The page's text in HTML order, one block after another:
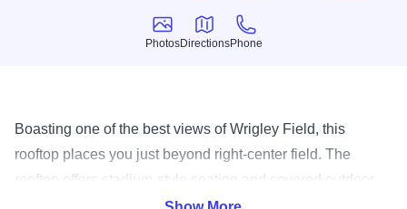
Photos
Photos
Directions
Directions
Phone
Phone
Boasting one of the best views of Wrigley Field, this
rooftop places you just beyond right-center field. The
rooftop offers stadium-style seating and covered outdoor
areas as well as an interior climate-controlled clubroom